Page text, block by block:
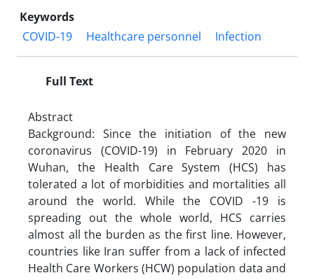
Keywords
COVID-19
Healthcare personnel Infection
Full Text
Abstract
Background: Since the initiation of the new
coronavirus (COVID-19) in February 2020 in
Wuhan, the Health Care System (HCS) has
tolerated a lot of morbidities and mortalities all
around the world. While the COVID -19 is
spreading out the whole world, HCS carries
almost all the burden as the first line. However,
countries like Iran suffer from a lack of infected
Health Care Workers (HCW) population data and